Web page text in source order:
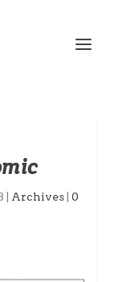
Archives| 0